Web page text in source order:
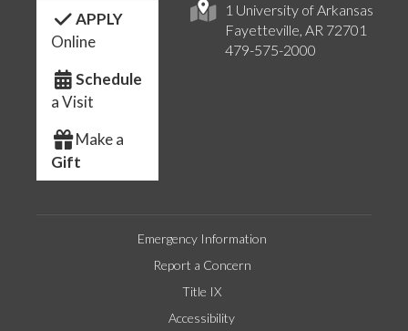
1 University of Arkansas
Fayetteville, AR 72701
479-575-2000
APPLY
Online
Schedule
a Visit
Make a
Gift
Emergency Information
Report a Concern
Title IX
Accessibility